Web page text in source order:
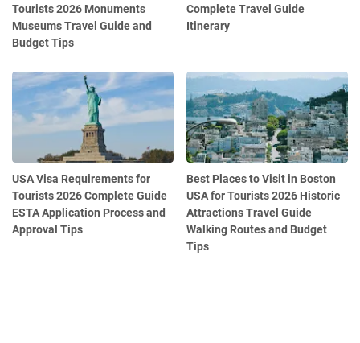
Tourists 2026 Monuments
Museums Travel Guide and
Budget Tips
Complete Travel Guide
Itinerary
USA Visa Requirements for
Tourists 2026 Complete Guide
ESTA Application Process and
Approval Tips
Best Places to Visit in Boston
USA for Tourists 2026 Historic
Attractions Travel Guide
Walking Routes and Budget
Tips